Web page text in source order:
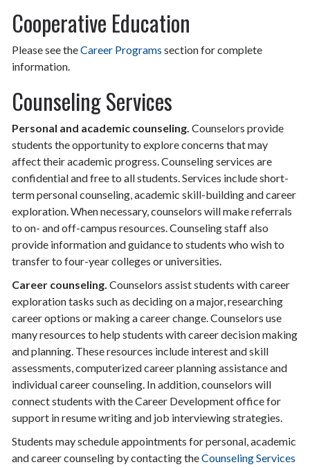
Cooperative Education
Please see theCareer Programs section for complete
information.
Counseling Services
Personal and academic counseling. Counselors provide
students the opportunity to explore concerns that may
affect their academic progress. Counseling services are
confidential and free to all students. Services include short-
term personal counseling, academic skill-building and career
exploration. When necessary, counselors will make referrals
to on- and off-campus resources. Counseling staff also
provide information and guidance to students who wish to
transfer to four-year colleges or universities.
Career counseling. Counselors assist students with career
exploration tasks such as deciding on a major, researching
career options or making a career change. Counselors use
many resources to help students with career decision making
and planning. These resources include interest and skill
assessments, computerized career planning assistance and
individual career counseling. In addition, counselors will
connect students with the Career Development office for
support in resume writing and job interviewing strategies.
Students may schedule appointments for personal, academic
and career counseling by contacting theCounseling Services